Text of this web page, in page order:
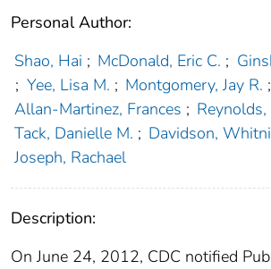
Personal Author:
Shao, Hai ; McDonald, Eric C. ;
; Yee, Lisa M. ; Montgomery, Jay R. ;
Allan-Martinez, Frances ;
Tack, Danielle M. ; Davidson, Whitni
Joseph, Rachael
Description:
On June 24, 2012, CDC notified